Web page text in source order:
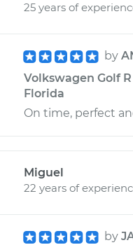
25 years of
by
Volkswagen Golf
Florida
On time, perfect
Miguel
22 years of
by